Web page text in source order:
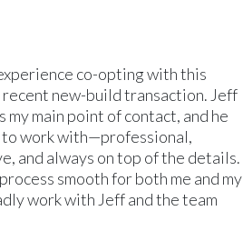
co-opting with this
recent new-build transaction. Jeff
my main point of contact, and he
work with—professional,
and always on top of the details.
smooth for both me and my
work with Jeff and the team